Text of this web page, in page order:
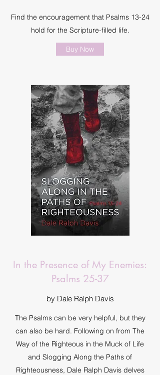
Find the encouragement that Psalms 13-24
hold for the Scripture-filled life.
Buy Now
In the Presence of My Enemies:
Psalms 25-37
by Dale Ralph Davis
The Psalms can be very helpful, but they
can also be hard. Following on from The
Way of the Righteous in the Muck of Life
and Slogging Along the Paths of
Righteousness, Dale Ralph Davis delves